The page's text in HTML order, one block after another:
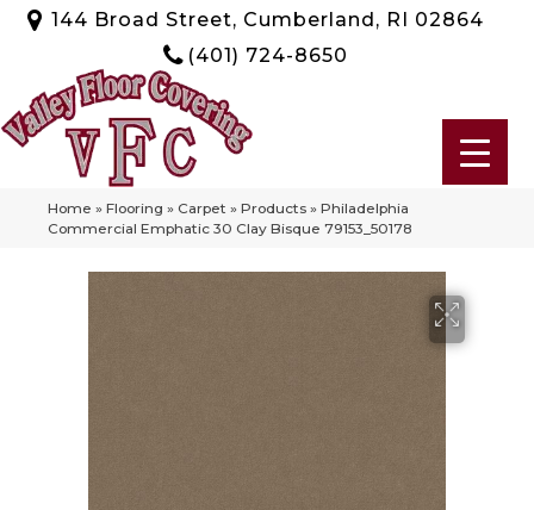
144 Broad Street, Cumberland, RI 02864
(401) 724-8650
Home » Flooring » Carpet » Products » Philadelphia
Commercial Emphatic 30 Clay Bisque 79153_50178